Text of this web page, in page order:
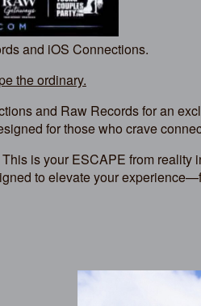
and iOS Connections.
the ordinary.
and Raw Records for an
for those who crave
is your ESCAPE from reality
to elevate your